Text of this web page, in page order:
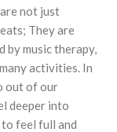
not just
They are
music therapy,
activities. In
out of our
deeper into
to feel full and